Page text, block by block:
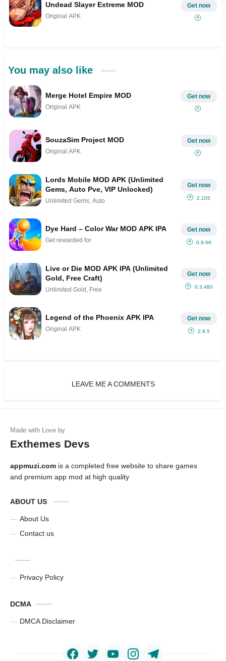
Undead Slayer Extreme MOD
Original APK
Get now
You may also like
Merge Hotel Empire MOD
Original APK
Get now
SouzaSim Project MOD
Original APK
Get now
Lords Mobile MOD APK (Unlimited
Gems, Auto Pve, VIP Unlocked)
Unlimited Gems, Auto
Get now
2.105
Dye Hard – Color War MOD APK IPA
Get rewarded for
Get now
0.9.66
Live or Die MOD APK IPA (Unlimited
Gold, Free Craft)
Unlimited Gold, Free
Get now
0.3.480
Legend of the Phoenix APK IPA
Original APK
Get now
2.8.5
LEAVE ME A COMMENTS
Exthemes Devs
appmuzi.com is a completed free website to share games
and premium app mod at high quality
ABOUT US
About Us
Contact us
Privacy Policy
DCMA
DMCA Disclaimer